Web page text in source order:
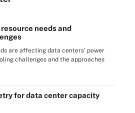
needs and
are affecting data centers' power
challenges and the approaches
for data center capacity